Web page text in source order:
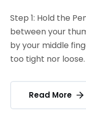
Step 1: Hold the
between your
by your middle
too tight nor loose.
Read More